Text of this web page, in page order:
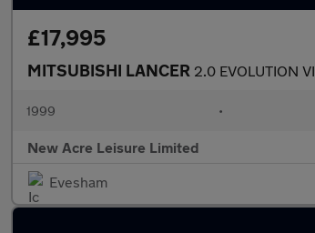
£17,995
MITSUBISHI LANCER 2.0 EVOLUTION VI
1999 •
New Acre Leisure Limited
Evesham